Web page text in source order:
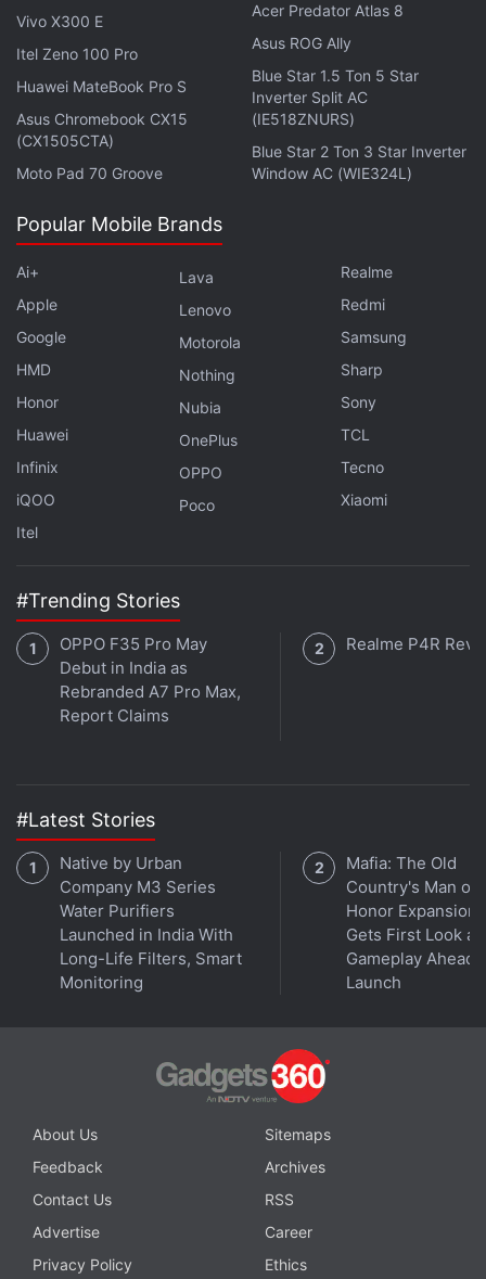
Nadella, Musk's lawyer Alex Spiro in May asked the
tech giant to conduct an audit of its use of Twitter's
content, alleging the Windows developer violated an
agreement over using the social media company's
data.
The company has initiated a range of measures to
bring back advertisers who left the platform under
Musk's ownership and to increase subscription
revenue by making verification check marks a part
of the Twitter Blue program.
Earlier in the month, Twitter had announced plans to
focus on video, creator and commerce partnerships
Meta Now Allows Secure Chat Transfer
Between Devices on WhatsApp Using QR Code
Twitter has also begun charging users to access its
application programming interface (API), used by
third-party apps and researchers.
Vivo X300 E
Itel Zeno 100 Pro
Huawei MateBook Pro S
Asus Chromebook CX15
(CX1505CTA)
Moto Pad 70 Groove
Acer Predator Atlas 8
Asus ROG Ally
Blue Star 1.5 Ton 5 Star
Inverter Split AC
(IE518ZNURS)
Blue Star 2 Ton 3 Star Inverter
Window AC (WIE324L)
Popular Mobile Brands
Ai+
Apple
Google
HMD
Honor
Huawei
Infinix
iQOO
Itel
Lava
Lenovo
Motorola
Nothing
Nubia
OnePlus
OPPO
Poco
Realme
Redmi
Samsung
Sharp
Sony
TCL
Tecno
Xiaomi
#Trending Stories
OPPO F35 Pro May
Debut in India as
Rebranded A7 Pro Max,
Report Claims
Realme P4R
#Latest Stories
Native by Urban
Company M3 Series
Water Purifiers
Launched in India With
Long-Life Filters, Smart
Monitoring
Mafia: The Old
Country's Man of
Honor Expansion
Gets First Look at
Gameplay Ahead
Launch
About Us
Sitemaps
Feedback
Archives
Contact Us
RSS
Advertise
Career
Privacy Policy
Ethics